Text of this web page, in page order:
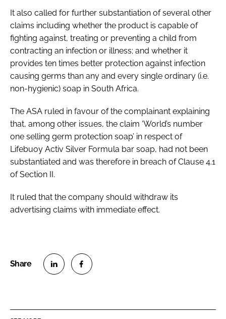
It also called for further substantiation of several other
claims including whether the product is capable of
fighting against, treating or preventing a child from
contracting an infection or illness; and whether it
provides ten times better protection against infection
causing germs than any and every single ordinary (i.e.
non-hygienic) soap in South Africa.
The ASA ruled in favour of the complainant explaining
that, among other issues, the claim ‘World’s number
one selling germ protection soap’ in respect of
Lifebuoy Activ Silver Formula bar soap, had not been
substantiated and was therefore in breach of Clause 4.1
of Section II.
It ruled that the company should withdraw its
advertising claims with immediate effect.